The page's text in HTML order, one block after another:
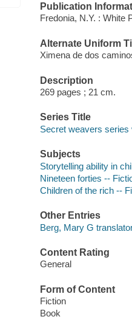
Publication
Fredonia, N.Y. : White
Alternate Uniform
Ximena de dos
Description
269 pages ; 21 cm.
Series Title
Secret weavers series
Subjects
Storytelling ability in
Nineteen forties --
Children of the rich --
Other Entries
Berg, Mary G
Content Rating
General
Form of Content
Fiction
Book